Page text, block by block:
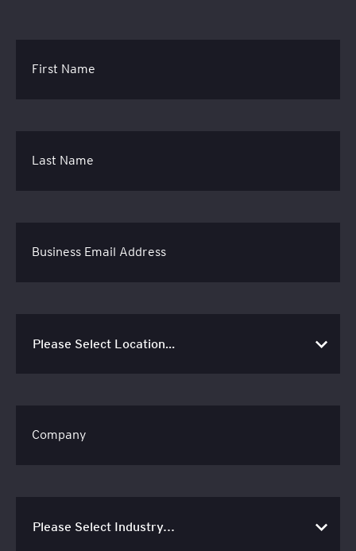
First Name
Last Name
Business Email Address
Company